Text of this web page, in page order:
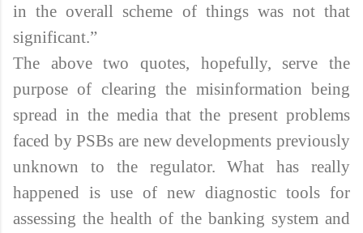
in the overall scheme of things was not that
significant.”
The above two quotes, hopefully, serve the
purpose of clearing the misinformation being
spread in the media that the present problems
faced by PSBs are new developments previously
unknown to the regulator. What has really
happened is use of new diagnostic tools for
assessing the health of the banking system and